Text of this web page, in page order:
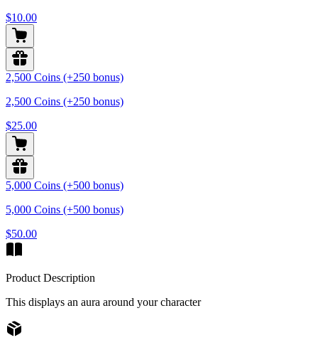
$10.00
2,500 Coins (+250 bonus)
2,500 Coins (+250 bonus)
$25.00
5,000 Coins (+500 bonus)
5,000 Coins (+500 bonus)
$50.00
Product Description
This displays an aura around your character